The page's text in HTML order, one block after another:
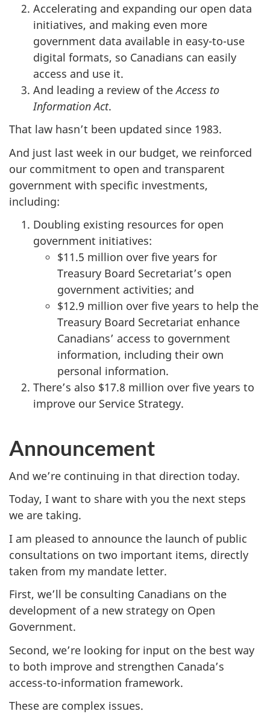
Accelerating and expanding our open data
initiatives, and making even more
government data available in easy-to-use
digital formats, so Canadians can easily
access and use it.
And leading a review of theAccess to
Information Act.
That law hasn’t been updated since 1983.
And just last week in our budget, we reinforced
our commitment to open and transparent
government with specific investments,
including:
Doubling existing resources for open
government initiatives:
$11.5 million over five years for
Treasury Board Secretariat’s open
government activities; and
$12.9 million over five years to help the
Treasury Board Secretariat enhance
Canadians’ access to government
information, including their own
personal information.
There’s also $17.8 million over five years to
improve our Service Strategy.
Announcement
And we’re continuing in that direction today.
Today, I want to share with you the next steps
we are taking.
I am pleased to announce the launch of public
consultations on two important items, directly
taken from my mandate letter.
First, we’ll be consulting Canadians on the
development of a new strategy on Open
Government.
Second, we’re looking for input on the best way
to both improve and strengthen Canada’s
access-to-information framework.
These are complex issues.